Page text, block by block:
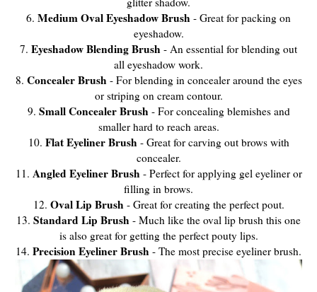
6. Medium Oval Eyeshadow Brush - Great for packing on
eyeshadow.
7. Eyeshadow Blending Brush - An essential for blending out
all eyeshadow work.
8. Concealer Brush - For blending in concealer around the eyes
or striping on cream contour.
9. Small Concealer Brush - For concealing blemishes and
smaller hard to reach areas.
10. Flat Eyeliner Brush - Great for carving out brows with
concealer.
11. Angled Eyeliner Brush - Perfect for applying gel eyeliner or
filling in brows.
12. Oval Lip Brush - Great for creating the perfect pout.
13. Standard Lip Brush - Much like the oval lip brush this one
is also great for getting the perfect pouty lips.
14. Precision Eyeliner Brush - The most precise eyeliner brush.